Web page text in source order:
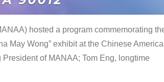
hosted a program commemorating
May Wong” exhibit at the Chinese
of MANAA; Tom Eng, longtime